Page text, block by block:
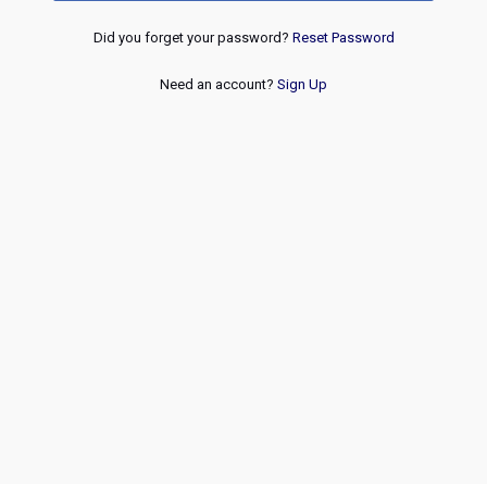
Did you forget your password? Reset Password
Need an account? Sign Up